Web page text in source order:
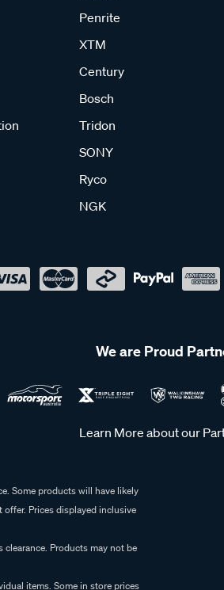
Penrite
XTM
Century
Bosch
Tridon
SONY
Ryco
NGK
We are Proud
Learn More about our
Some products will have likely
Prices displayed inclusive
Products may not be
items. Some in store prices